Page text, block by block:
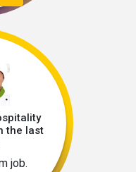
the last
job.